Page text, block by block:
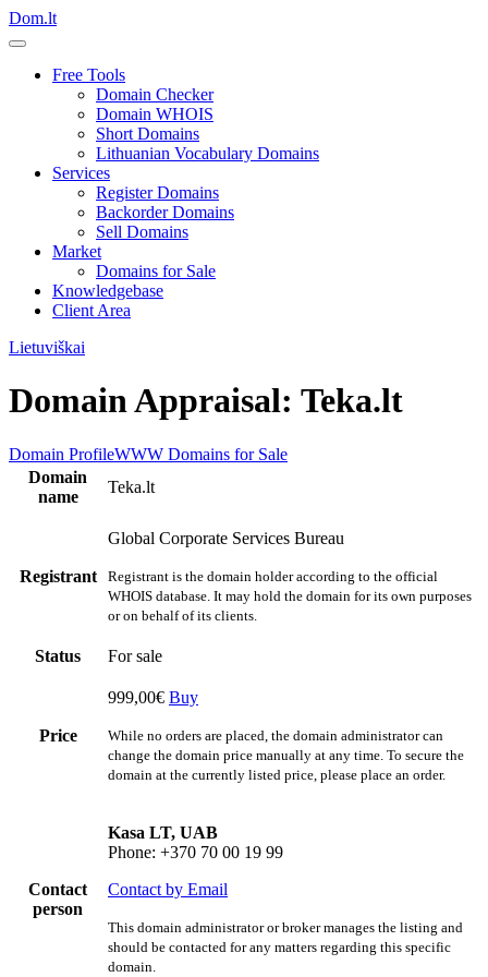
Dom.lt
Free Tools
Domain Checker
Domain WHOIS
Short Domains
Lithuanian Vocabulary Domains
Services
Register Domains
Backorder Domains
Sell Domains
Market
Domains for Sale
Knowledgebase
Client Area
Lietuviškai
Domain Appraisal: Teka.lt
Domain ProfileWWW Domains for Sale
Domain
name
Teka.lt
Registrant
Global Corporate Services Bureau
Registrant is the domain holder according to the official
WHOIS database. It may hold the domain for its own purposes
or on behalf of its clients.
Status For sale
Price
999,00€ Buy
While no orders are placed, the domain administrator can
change the domain price manually at any time. To secure the
domain at the currently listed price, please place an order.
Contact
person
Kasa LT, UAB
Phone: +370 70 00 19 99
Contact by Email
This domain administrator or broker manages the listing and
should be contacted for any matters regarding this specific
domain.